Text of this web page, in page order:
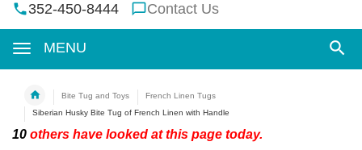
352-450-8444 Contact Us
MENU
Bite Tug and Toys
French Linen Tugs
Siberian Husky Bite Tug of French Linen with Handle
10 others have looked at this page today.